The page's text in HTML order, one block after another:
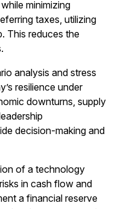
minimizing
taxes, utilizing
This reduces the
analysis and stress
resilience under
downturns, supply
decision-making and
of a technology
in cash flow and
a financial reserve